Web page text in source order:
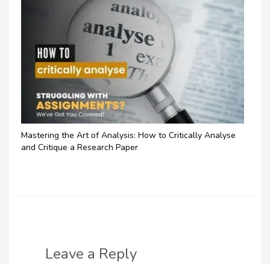
Mastering the Art of Analysis: How to Critically Analyse
and Critique a Research Paper
Leave a Reply